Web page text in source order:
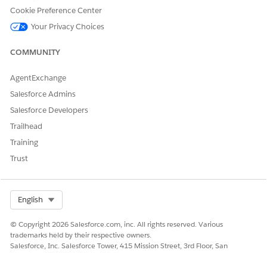
Cookie Preference Center
Your Privacy Choices
COMMUNITY
AgentExchange
Salesforce Admins
Salesforce Developers
Trailhead
Training
Trust
English
© Copyright 2026 Salesforce.com, inc. All rights reserved. Various
trademarks held by their respective owners.
Salesforce, Inc. Salesforce Tower, 415 Mission Street, 3rd Floor, San